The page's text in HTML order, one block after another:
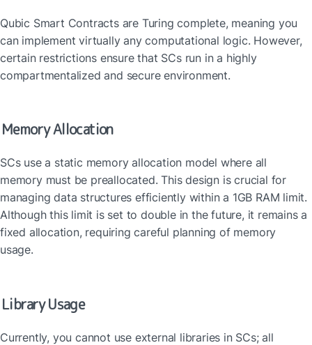
Qubic Smart Contracts are Turing complete, meaning you
can implement virtually any computational logic. However,
certain restrictions ensure that SCs run in a highly
compartmentalized and secure environment.
Memory Allocation
SCs use a static memory allocation model where all
memory must be preallocated. This design is crucial for
managing data structures efficiently within a 1GB RAM limit.
Although this limit is set to double in the future, it remains a
fixed allocation, requiring careful planning of memory
usage.
Library Usage
Currently, you cannot use external libraries in SCs; all